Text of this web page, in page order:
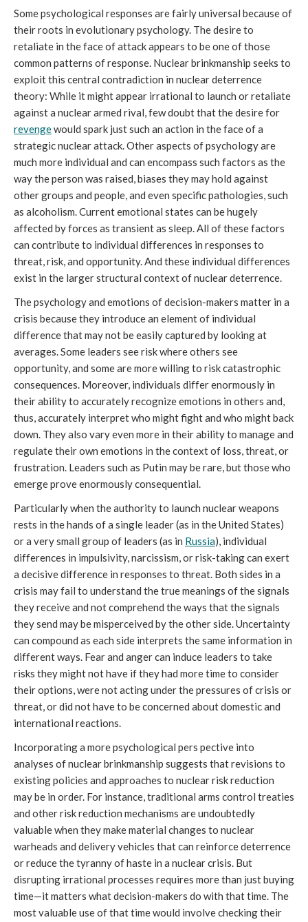
Some psychological responses are fairly universal because of
their roots in evolutionary psychology. The desire to
retaliate in the face of attack appears to be one of those
common patterns of response. Nuclear brinkmanship seeks to
exploit this central contradiction in nuclear deterrence
theory: While it might appear irrational to launch or retaliate
against a nuclear armed rival, few doubt that the desire for
revengewould spark just such an action in the face of a
strategic nuclear attack. Other aspects of psychology are
much more individual and can encompass such factors as the
way the person was raised, biases they may hold against
other groups and people, and even specific pathologies, such
as alcoholism. Current emotional states can be hugely
affected by forces as transient as sleep. All of these factors
can contribute to individual differences in responses to
threat, risk, and opportunity. And these individual differences
exist in the larger structural context of nuclear deterrence.
The psychology and emotions of decision-makers matter in a
crisis because they introduce an element of individual
difference that may not be easily captured by looking at
averages. Some leaders see risk where others see
opportunity, and some are more willing to risk catastrophic
consequences. Moreover, individuals differ enormously in
their ability to accurately recognize emotions in others and,
thus, accurately interpret who might fight and who might back
down. They also vary even more in their ability to manage and
regulate their own emotions in the context of loss, threat, or
frustration. Leaders such as Putin may be rare, but those who
emerge prove enormously consequential.
Particularly when the authority to launch nuclear weapons
rests in the hands of a single leader (as in the United States)
or a very small group of leaders (as in Russia), individual
differences in impulsivity, narcissism, or risk-taking can exert
a decisive difference in responses to threat. Both sides in a
crisis may fail to understand the true meanings of the signals
they receive and not comprehend the ways that the signals
they send may be misperceived by the other side. Uncertainty
can compound as each side interprets the same information in
different ways. Fear and anger can induce leaders to take
risks they might not have if they had more time to consider
their options, were not acting under the pressures of crisis or
threat, or did not have to be concerned about domestic and
international reactions.
Incorporating a more psychological pers pective into
analyses of nuclear brinkmanship suggests that revisions to
existing policies and approaches to nuclear risk reduction
may be in order. For instance, traditional arms control treaties
and other risk reduction mechanisms are undoubtedly
valuable when they make material changes to nuclear
warheads and delivery vehicles that can reinforce deterrence
or reduce the tyranny of haste in a nuclear crisis. But
disrupting irrational processes requires more than just buying
time—it matters what decision-makers do with that time. The
most valuable use of that time would involve checking their